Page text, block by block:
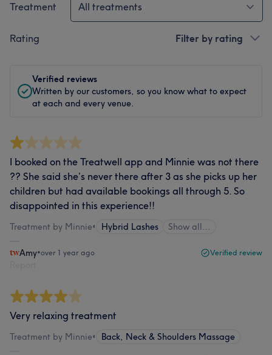
Treatment All treatments
Rating Filter by rating
Verified reviews
Written by our customers, so you know what to expect
at each and every venue.
I booked on the Treatwell app and Minnie was not there
?? She said she’s never there after 3 as she picks up her
children but had available bookings all through 5. So
disappointed in this experience!!
Treatment by Minnie• Hybrid Lashes Show all…
Amy•over 1 year ago Verified review
Very relaxing treatment
Treatment by Minnie• Back, Neck & Shoulders Massage